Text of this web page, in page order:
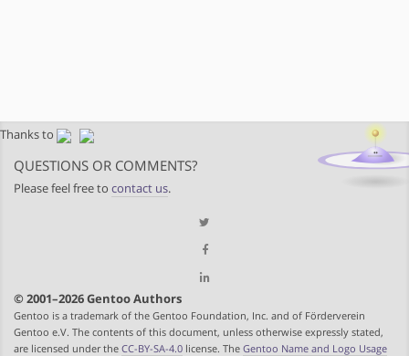
Thanks to
QUESTIONS OR COMMENTS?
Please feel free to contact us.
© 2001–2026 Gentoo Authors
Gentoo is a trademark of the Gentoo Foundation, Inc. and of Förderverein
Gentoo e.V. The contents of this document, unless otherwise expressly stated,
are licensed under the CC-BY-SA-4.0 license. The Gentoo Name and Logo Usage